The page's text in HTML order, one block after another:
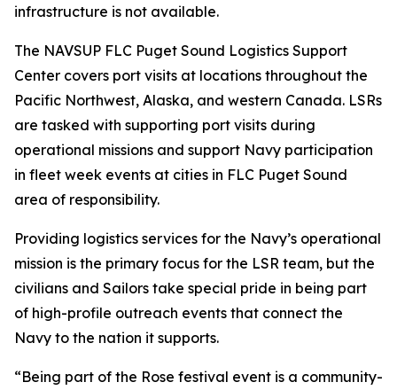
infrastructure is not available.
The NAVSUP FLC Puget Sound Logistics Support
Center covers port visits at locations throughout the
Pacific Northwest, Alaska, and western Canada. LSRs
are tasked with supporting port visits during
operational missions and support Navy participation
in fleet week events at cities in FLC Puget Sound
area of responsibility.
Providing logistics services for the Navy’s operational
mission is the primary focus for the LSR team, but the
civilians and Sailors take special pride in being part
of high-profile outreach events that connect the
Navy to the nation it supports.
“Being part of the Rose festival event is a community-